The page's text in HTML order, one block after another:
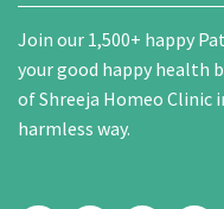
Join our 1,500+ happy
your good happy health
of Shreeja Homeo Clinic
harmless way.